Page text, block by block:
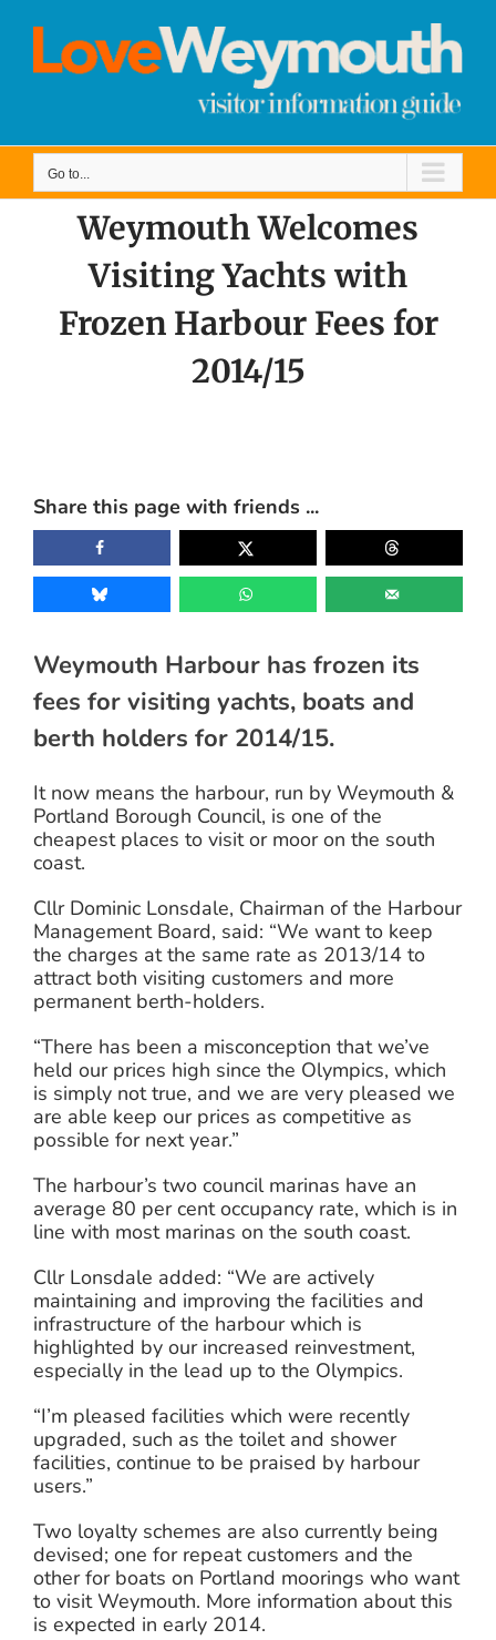
content
Go to...
Weymouth Welcomes
Visiting Yachts with
Frozen Harbour Fees for
2014/15
Larger
Image
Share this page with friends ...
Weymouth Harbour has frozen its
fees for visiting yachts, boats and
berth holders for 2014/15.
It now means the harbour, run by Weymouth &
Portland Borough Council, is one of the
cheapest places to visit or moor on the south
coast.
Cllr Dominic Lonsdale, Chairman of the Harbour
Management Board, said: “We want to keep
the charges at the same rate as 2013/14 to
attract both visiting customers and more
permanent berth-holders.
“There has been a misconception that we’ve
held our prices high since the Olympics, which
is simply not true, and we are very pleased we
are able keep our prices as competitive as
possible for next year.”
The harbour’s two council marinas have an
average 80 per cent occupancy rate, which is in
line with most marinas on the south coast.
Cllr Lonsdale added: “We are actively
maintaining and improving the facilities and
infrastructure of the harbour which is
highlighted by our increased reinvestment,
especially in the lead up to the Olympics.
“I’m pleased facilities which were recently
upgraded, such as the toilet and shower
facilities, continue to be praised by harbour
users.”
Two loyalty schemes are also currently being
devised; one for repeat customers and the
other for boats on Portland moorings who want
to visit Weymouth. More information about this
is expected in early 2014.